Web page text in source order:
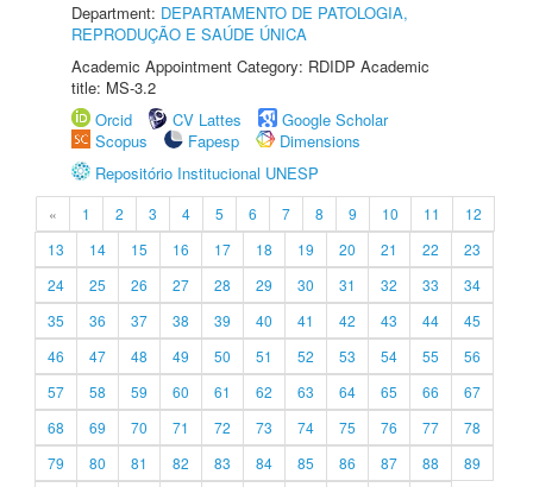
Department: DEPARTAMENTO DE PATOLOGIA,
REPRODUÇÃO E SAÚDE ÚNICA
Academic Appointment Category: RDIDP Academic
title: MS-3.2
Orcid
CV Lattes
Google Scholar
Scopus
Fapesp
Dimensions
Repositório Institucional UNESP
« 1 2 3 4 5 6 7 8 9 10 11
12
13
14 15 16 17 18 19 20 21 22
23
24
25 26 27 28 29 30 31 32 33
34
35
36 37 38 39 40 41 42 43 44
45
46
47 48 49 50 51 52 53 54 55
56
57
58 59 60 61 62 63 64 65 66
67
68
69 70 71 72 73 74 75 76 77
78
79
80 81 82 83 84 85 86 87 88
89